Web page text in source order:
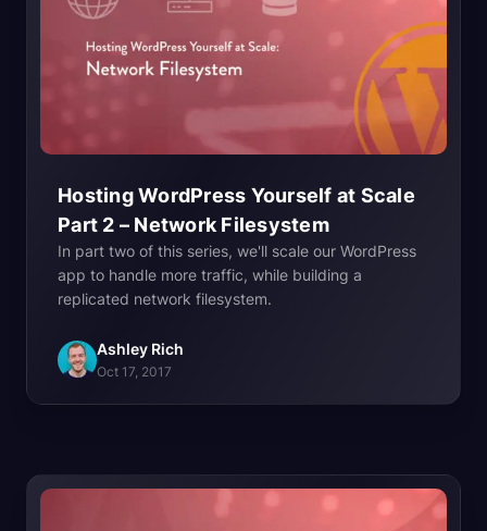
Hosting WordPress Yourself at Scale
Part 2 – Network Filesystem
In part two of this series, we'll scale our WordPress
app to handle more traffic, while building a
replicated network filesystem.
Ashley Rich
Oct 17, 2017